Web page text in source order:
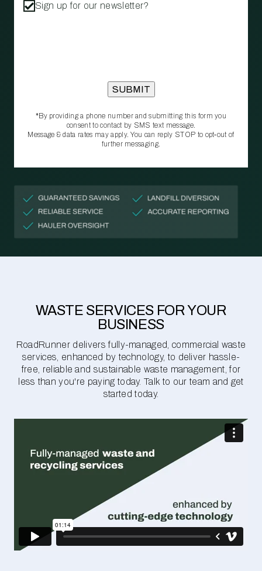
Sign up for our newsletter?
*By providing a phone number and submitting this form you
consent to contact by SMS text message.
Message & data rates may apply. You can reply STOP to opt‑out of
further messaging.
WASTE SERVICES FOR YOUR
BUSINESS
RoadRunner delivers fully-managed, commercial waste
services, enhanced by technology, to deliver hassle-
free, reliable and sustainable waste management, for
less than you're paying today. Talk to our team and get
started today.